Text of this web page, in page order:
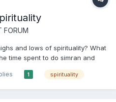
FORUM
and lows of spirituality? What
time spent to do simran and
path/simran. It's so easy to
1 spirituality